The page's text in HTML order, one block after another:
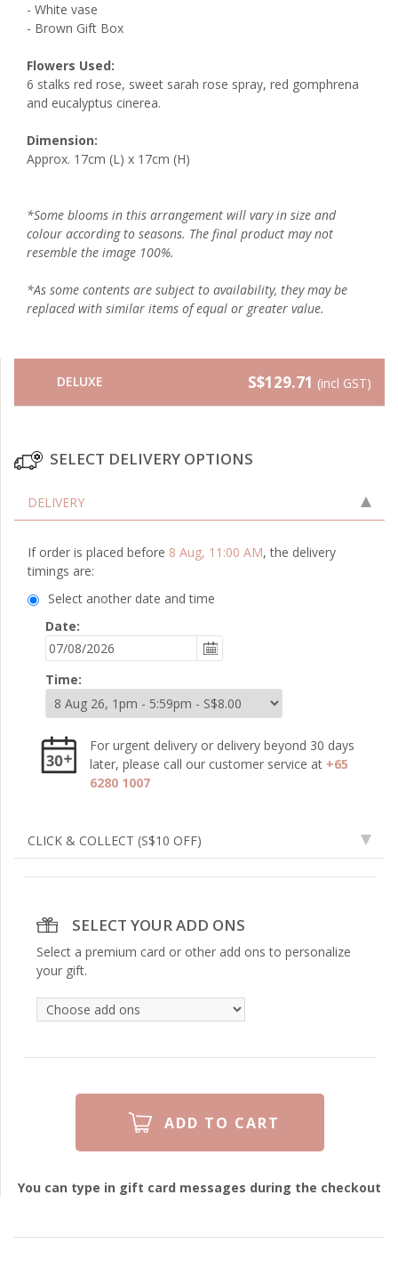
- White vase
- Brown Gift Box
Flowers Used:
6 stalks red rose, sweet sarah rose spray, red gomphrena
and eucalyptus cinerea.
Dimension:
Approx. 17cm (L) x 17cm (H)
*Some blooms in this arrangement will vary in size and
colour according to seasons. The final product may not
resemble the image 100%.
*As some contents are subject to availability, they may be
replaced with similar items of equal or greater value.
DELUXE S$129.71 (incl GST)
SELECT DELIVERY OPTIONS
DELIVERY
If order is placed before 8 Aug, 11:00 AM, the delivery
timings are:
Select another date and time
Date:
Time:
For urgent delivery or delivery beyond 30 days
later, please call our customer service at +65
6280 1007
CLICK & COLLECT (S$10 OFF)
SELECT YOUR ADD ONS
Select a premium card or other add ons to personalize
your gift.
You can type in gift card messages during the checkout